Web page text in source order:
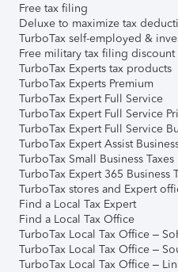
Free tax filing
Deluxe to maximize tax
TurboTax self-employed &
Free military tax filing discount
TurboTax Experts tax products
TurboTax Experts Premium
TurboTax Expert Full Service
TurboTax Expert Full Service
TurboTax Expert Full Service
TurboTax Expert Assist
TurboTax Small Business Taxes
TurboTax Expert 365 Business
TurboTax stores and Expert
Find a Local Tax Expert
Find a Local Tax Office
TurboTax Local Tax Office –
TurboTax Local Tax Office –
TurboTax Local Tax Office –